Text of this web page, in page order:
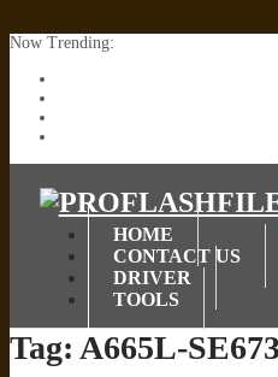
Now Trending:
HOME
CONTACT US
DRIVER
TOOLS
Tag: A665L-